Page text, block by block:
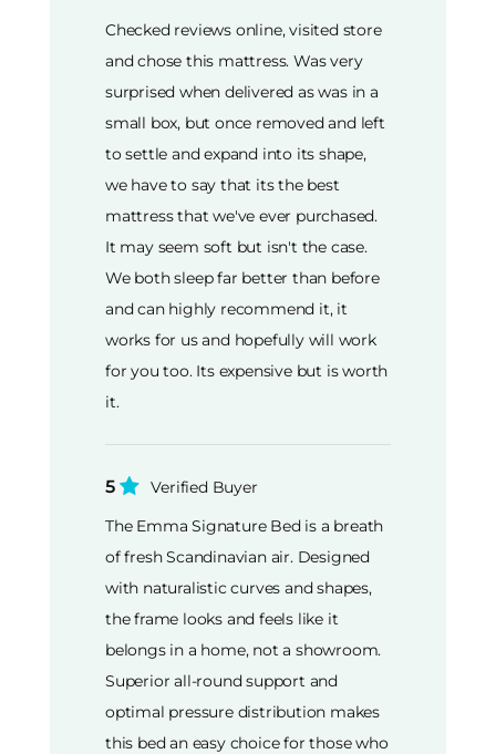
Checked reviews online, visited store
and chose this mattress. Was very
surprised when delivered as was in a
small box, but once removed and left
to settle and expand into its shape,
we have to say that its the best
mattress that we've ever purchased.
It may seem soft but isn't the case.
We both sleep far better than before
and can highly recommend it, it
works for us and hopefully will work
for you too. Its expensive but is worth
it.
5
Verified Buyer
The Emma Signature Bed is a breath
of fresh Scandinavian air. Designed
with naturalistic curves and shapes,
the frame looks and feels like it
belongs in a home, not a showroom.
Superior all-round support and
optimal pressure distribution makes
this bed an easy choice for those who